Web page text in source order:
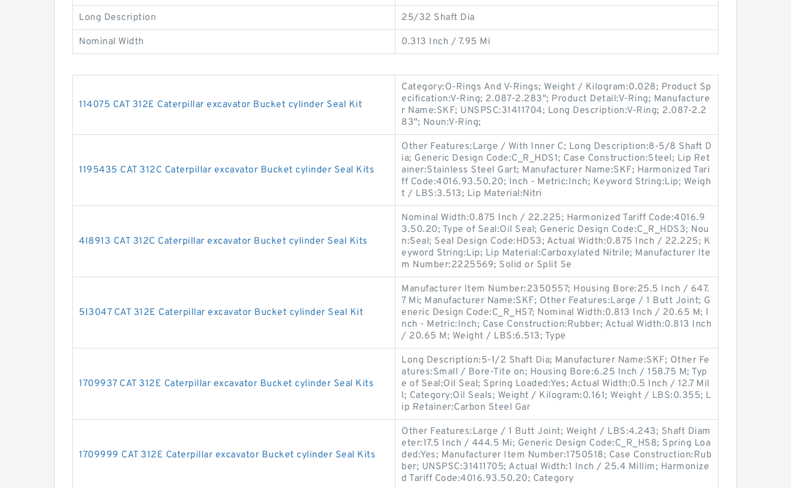
Long Description 25/32 Shaft Dia
Nominal Width 0.313 Inch / 7.95 Mi
114075 CAT 312E Caterpillar excavator Bucket cylinder Seal Kit
Category:O-Rings And V-Rings; Weight / Kilogram:0.028; Product Sp
ecification:V-Ring; 2.087-2.283"; Product Detail:V-Ring; Manufacture
r Name:SKF; UNSPSC:31411704; Long Description:V-Ring; 2.087-2.2
83"; Noun:V-Ring;
1195435 CAT 312C Caterpillar excavator Bucket cylinder Seal Kits
Other Features:Large / With Inner C; Long Description:8-5/8 Shaft D
ia; Generic Design Code:C_R_HDS1; Case Construction:Steel; Lip Ret
ainer:Stainless Steel Gart; Manufacturer Name:SKF; Harmonized Tari
ff Code:4016.93.50.20; Inch - Metric:Inch; Keyword String:Lip; Weigh
t / LBS:3.513; Lip Material:Nitri
4I8913 CAT 312C Caterpillar excavator Bucket cylinder Seal Kits
Nominal Width:0.875 Inch / 22.225; Harmonized Tariff Code:4016.9
3.50.20; Type of Seal:Oil Seal; Generic Design Code:C_R_HDS3; Nou
n:Seal; Seal Design Code:HDS3; Actual Width:0.875 Inch / 22.225; K
eyword String:Lip; Lip Material:Carboxylated Nitrile; Manufacturer Ite
m Number:2225569; Solid or Split Se
5I3047 CAT 312E Caterpillar excavator Bucket cylinder Seal Kit
Manufacturer Item Number:2350557; Housing Bore:25.5 Inch / 647.
7 Mi; Manufacturer Name:SKF; Other Features:Large / 1 Butt Joint; G
eneric Design Code:C_R_HS7; Nominal Width:0.813 Inch / 20.65 M; I
nch - Metric:Inch; Case Construction:Rubber; Actual Width:0.813 Inch
/ 20.65 M; Weight / LBS:6.513; Type
1709937 CAT 312E Caterpillar excavator Bucket cylinder Seal Kits
Long Description:5-1/2 Shaft Dia; Manufacturer Name:SKF; Other Fe
atures:Small / Bore-Tite on; Housing Bore:6.25 Inch / 158.75 M; Typ
e of Seal:Oil Seal; Spring Loaded:Yes; Actual Width:0.5 Inch / 12.7 Mil
l; Category:Oil Seals; Weight / Kilogram:0.161; Weight / LBS:0.355; L
ip Retainer:Carbon Steel Gar
1709999 CAT 312E Caterpillar excavator Bucket cylinder Seal Kits
Other Features:Large / 1 Butt Joint; Weight / LBS:4.243; Shaft Diam
eter:17.5 Inch / 444.5 Mi; Generic Design Code:C_R_HS8; Spring Loa
ded:Yes; Manufacturer Item Number:1750518; Case Construction:Rub
ber; UNSPSC:31411705; Actual Width:1 Inch / 25.4 Millim; Harmonize
d Tariff Code:4016.93.50.20; Category